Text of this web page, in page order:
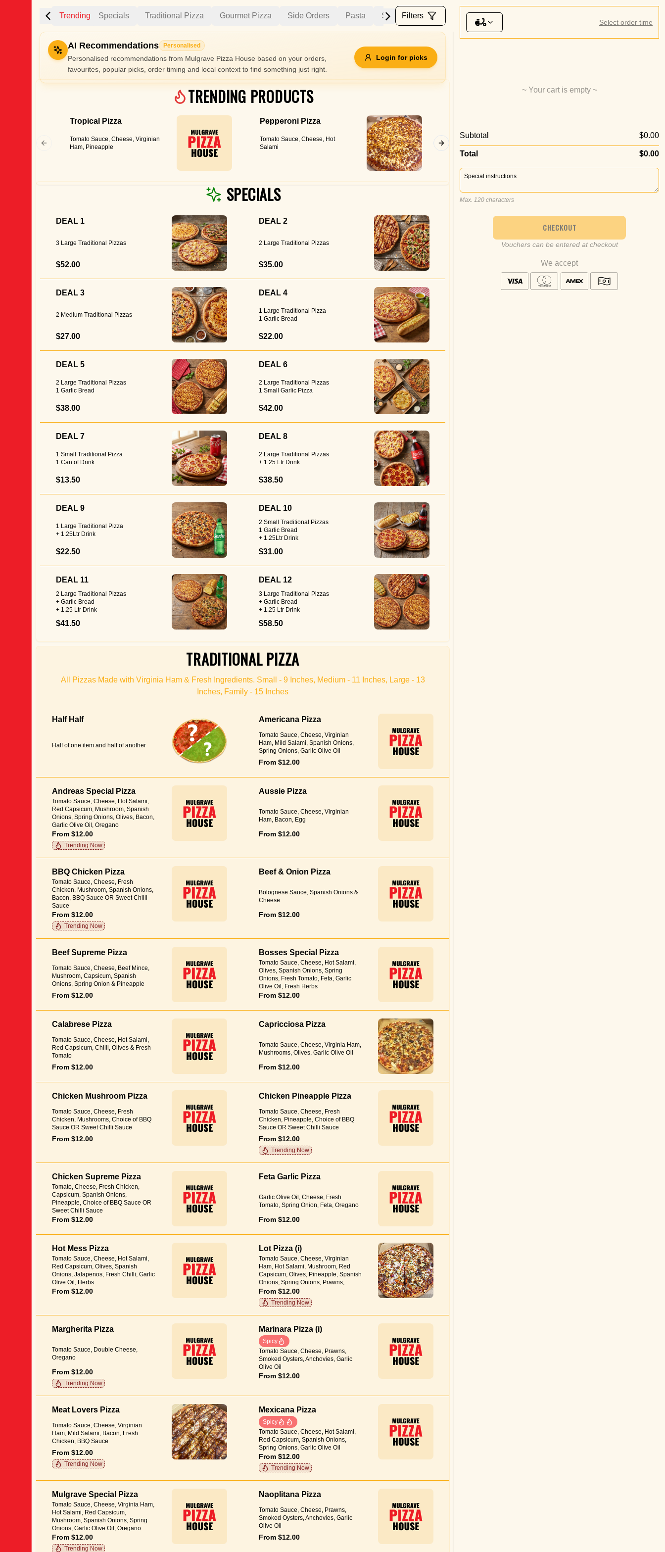
Trending Specials Traditional Pizza Gourmet Pizza Side Orders Pasta Salads Ribs & Wings Sauces
Filters
Gluten Free Nuts Vegan Vegetarian
Availability
Available only
$100+ Sort by
A-Z
Clear Save
AI Recommendations Personalised
Personalised recommendations from Mulgrave Pizza House based on your orders,
favourites, popular picks, order timing and local context to find something just right.
Login for picks
TRENDING PRODUCTS
Tropical Pizza
Tomato Sauce, Cheese, Virginian
Ham, Pineapple
Pepperoni Pizza
Tomato Sauce, Cheese, Hot
Salami
Tomato Sauce, Double Cheese,
Oregano
SPECIALS
DEAL 1
3 Large Traditional Pizzas
$52.00
DEAL 2
2 Large Traditional Pizzas
$35.00
DEAL 3
2 Medium Traditional Pizzas
$27.00
DEAL 4
1 Large Traditional Pizza
1 Garlic Bread
$22.00
DEAL 5
2 Large Traditional Pizzas
1 Garlic Bread
$38.00
DEAL 6
2 Large Traditional Pizzas
1 Small Garlic Pizza
$42.00
DEAL 7
1 Small Traditional Pizza
1 Can of Drink
$13.50
DEAL 8
2 Large Traditional Pizzas
+ 1.25 Ltr Drink
$38.50
DEAL 9
1 Large Traditional Pizza
+ 1.25Ltr Drink
$22.50
DEAL 10
2 Small Traditional Pizzas
1 Garlic Bread
+ 1.25Ltr Drink
$31.00
DEAL 11
2 Large Traditional Pizzas
+ Garlic Bread
+ 1.25 Ltr Drink
$41.50
DEAL 12
3 Large Traditional Pizzas
+ Garlic Bread
+ 1.25 Ltr Drink
$58.50
TRADITIONAL PIZZA
All Pizzas Made with Virginia Ham & Fresh Ingredients. Small - 9 Inches, Medium - 11 Inches, Large - 13
Inches, Family - 15 Inches
Half Half
Half of one item and half of another
Americana Pizza
Tomato Sauce, Cheese, Virginian
Ham, Mild Salami, Spanish Onions,
Spring Onions, Garlic Olive Oil
From $12.00
Andreas Special Pizza
Tomato Sauce, Cheese, Hot Salami,
Red Capsicum, Mushroom, Spanish
Onions, Spring Onions, Olives, Bacon,
Garlic Olive Oil, Oregano
From $12.00
Trending Now
Aussie Pizza
Tomato Sauce, Cheese, Virginian
Ham, Bacon, Egg
From $12.00
BBQ Chicken Pizza
Tomato Sauce, Cheese, Fresh
Chicken, Mushroom, Spanish Onions,
Bacon, BBQ Sauce OR Sweet Chilli
Sauce
From $12.00
Trending Now
Beef & Onion Pizza
Bolognese Sauce, Spanish Onions &
Cheese
From $12.00
Beef Supreme Pizza
Tomato Sauce, Cheese, Beef Mince,
Mushroom, Capsicum, Spanish
Onions, Spring Onion & Pineapple
From $12.00
Bosses Special Pizza
Tomato Sauce, Cheese, Hot Salami,
Olives, Spanish Onions, Spring
Onions, Fresh Tomato, Feta, Garlic
Olive Oil, Fresh Herbs
From $12.00
Calabrese Pizza
Tomato Sauce, Cheese, Hot Salami,
Red Capsicum, Chilli, Olives & Fresh
Tomato
From $12.00
Capricciosa Pizza
Tomato Sauce, Cheese, Virginia Ham,
Mushrooms, Olives, Garlic Olive Oil
From $12.00
Chicken Mushroom Pizza
Tomato Sauce, Cheese, Fresh
Chicken, Mushrooms, Choice of BBQ
Sauce OR Sweet Chilli Sauce
From $12.00
Chicken Pineapple Pizza
Tomato Sauce, Cheese, Fresh
Chicken, Pineapple, Choice of BBQ
Sauce OR Sweet Chilli Sauce
From $12.00
Trending Now
Chicken Supreme Pizza
Tomato, Cheese, Fresh Chicken,
Capsicum, Spanish Onions,
Pineapple, Choice of BBQ Sauce OR
Sweet Chilli Sauce
From $12.00
Feta Garlic Pizza
Garlic Olive Oil, Cheese, Fresh
Tomato, Spring Onion, Feta, Oregano
From $12.00
Hot Mess Pizza
Tomato Sauce, Cheese, Hot Salami,
Red Capsicum, Olives, Spanish
Onions, Jalapenos, Fresh Chilli, Garlic
Olive Oil, Herbs
From $12.00
Lot Pizza (i)
Tomato Sauce, Cheese, Virginian
Ham, Hot Salami, Mushroom, Red
Capsicum, Olives, Pineapple, Spanish
Onions, Spring Onions, Prawns,
Anchovies, Garlic Olive Oil, Herbs
From $12.00
Trending Now
Margherita Pizza
Tomato Sauce, Double Cheese,
Oregano
From $12.00
Trending Now
Marinara Pizza (i)
Spicy
Tomato Sauce, Cheese, Prawns,
Smoked Oysters, Anchovies, Garlic
Olive Oil
From $12.00
Meat Lovers Pizza
Tomato Sauce, Cheese, Virginian
Ham, Mild Salami, Bacon, Fresh
Chicken, BBQ Sauce
From $12.00
Trending Now
Mexicana Pizza
Spicy
Tomato Sauce, Cheese, Hot Salami,
Red Capsicum, Spanish Onions,
Spring Onions, Garlic Olive Oil
From $12.00
Trending Now
Mulgrave Special Pizza
Tomato Sauce, Cheese, Virginia Ham,
Hot Salami, Red Capsicum,
Mushroom, Spanish Onions, Spring
Onions, Garlic Olive Oil, Oregano
From $12.00
Trending Now
Naoplitana Pizza
Tomato Sauce, Cheese, Prawns,
Smoked Oysters, Anchovies, Garlic
Olive Oil
From $12.00
Select order time
~ Your cart is empty ~
Subtotal $0.00
Total $0.00
Max. 120 characters
CHECKOUT
Vouchers can be entered at checkout
We accept